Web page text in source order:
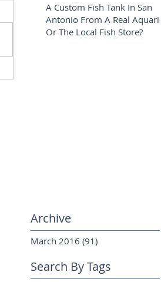
A Custom Fish Tank In San
Antonio From A Real Aquarist
Or The Local Fish Store?
Archive
March 2016 (91)
Search By Tags